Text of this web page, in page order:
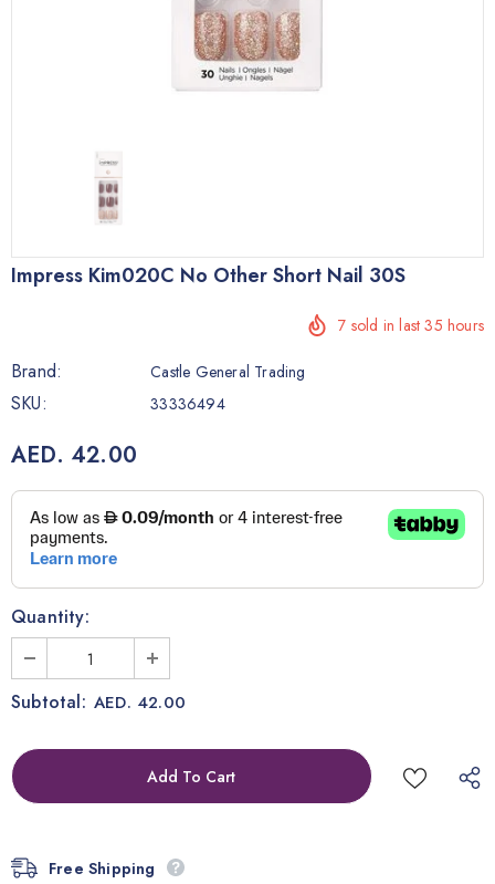
Impress Kim020C No Other Short Nail 30S
7 sold in last 35 hours
Brand: Castle General Trading
SKU: 33336494
AED. 42.00
Quantity:
Subtotal: AED. 42.00
Free Shipping